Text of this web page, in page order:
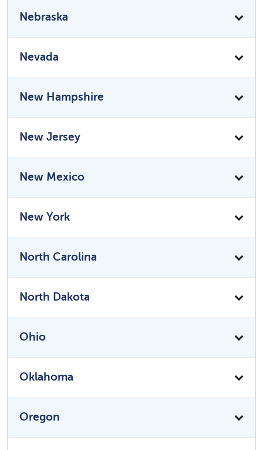
Nebraska
Nevada
New Hampshire
New Jersey
New Mexico
New York
North Carolina
North Dakota
Ohio
Oklahoma
Oregon